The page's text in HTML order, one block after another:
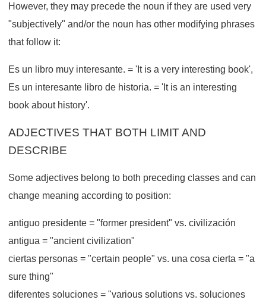
However, they may precede the noun if they are used very
"subjectively" and/or the noun has other modifying phrases
that follow it:
Es un libro muy interesante. = 'It is a very interesting book',
Es un interesante libro de historia. = 'It is an interesting
book about history'.
ADJECTIVES THAT BOTH LIMIT AND
DESCRIBE
Some adjectives belong to both preceding classes and can
change meaning according to position:
antiguo presidente = "former president" vs. civilización
antigua = "ancient civilization"
ciertas personas = "certain people" vs. una cosa cierta = "a
sure thing"
diferentes soluciones = "various solutions vs. soluciones